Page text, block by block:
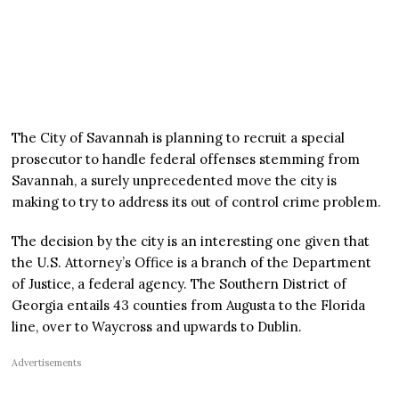
The City of Savannah is planning to recruit a special
prosecutor to handle federal offenses stemming from
Savannah, a surely unprecedented move the city is
making to try to address its out of control crime problem.
The decision by the city is an interesting one given that
the U.S. Attorney’s Office is a branch of the Department
of Justice, a federal agency. The Southern District of
Georgia entails 43 counties from Augusta to the Florida
line, over to Waycross and upwards to Dublin.
Advertisements